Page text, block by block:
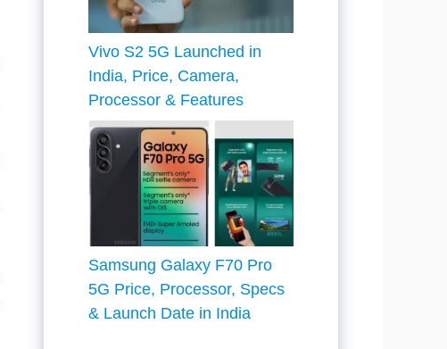
Vivo S2 5G Launched in
India, Price, Camera,
Processor & Features
Samsung Galaxy F70 Pro
5G Price, Processor, Specs
& Launch Date in India